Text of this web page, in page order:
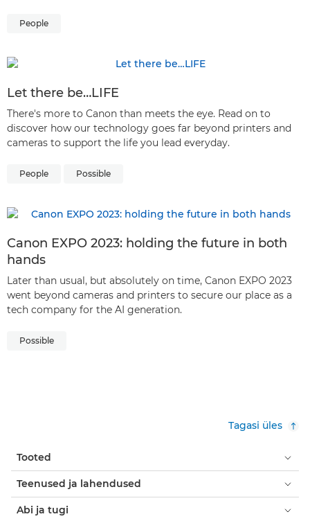
People
Let there be…LIFE
There's more to Canon than meets the eye. Read on to
discover how our technology goes far beyond printers and
cameras to support the life you lead everyday.
People Possible
Canon EXPO 2023: holding the future in both
hands
Later than usual, but absolutely on time, Canon EXPO 2023
went beyond cameras and printers to secure our place as a
tech company for the AI generation.
Possible
Tagasi üles
Tooted
Teenused ja lahendused
Abi ja tugi